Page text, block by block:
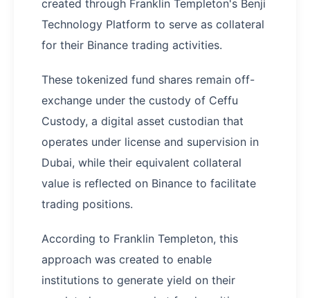
created through Franklin Templeton's Benji
Technology Platform to serve as collateral
for their Binance trading activities.
These tokenized fund shares remain off-
exchange under the custody of Ceffu
Custody, a digital asset custodian that
operates under license and supervision in
Dubai, while their equivalent collateral
value is reflected on Binance to facilitate
trading positions.​
According to Franklin Templeton, this
approach was created to enable
institutions to generate yield on their